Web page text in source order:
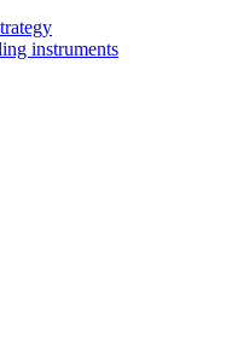
instruments